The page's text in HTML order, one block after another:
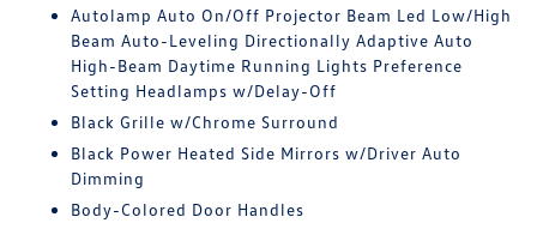
Autolamp Auto On/Off Projector Beam Led Low/High
Beam Auto-Leveling Directionally Adaptive Auto
High-Beam Daytime Running Lights Preference
Setting Headlamps w/Delay-Off
Black Grille w/Chrome Surround
Black Power Heated Side Mirrors w/Driver Auto
Dimming
Body-Colored Door Handles